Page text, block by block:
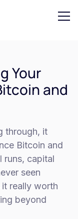
Your
and
through, it
Bitcoin and
runs, capital
seen
really worth
beyond